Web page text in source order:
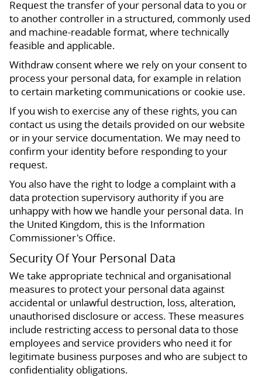
Request the transfer of your personal data to you or
to another controller in a structured, commonly used
and machine-readable format, where technically
feasible and applicable.
Withdraw consent where we rely on your consent to
process your personal data, for example in relation
to certain marketing communications or cookie use.
If you wish to exercise any of these rights, you can
contact us using the details provided on our website
or in your service documentation. We may need to
confirm your identity before responding to your
request.
You also have the right to lodge a complaint with a
data protection supervisory authority if you are
unhappy with how we handle your personal data. In
the United Kingdom, this is the Information
Commissioner's Office.
Security Of Your Personal Data
We take appropriate technical and organisational
measures to protect your personal data against
accidental or unlawful destruction, loss, alteration,
unauthorised disclosure or access. These measures
include restricting access to personal data to those
employees and service providers who need it for
legitimate business purposes and who are subject to
confidentiality obligations.